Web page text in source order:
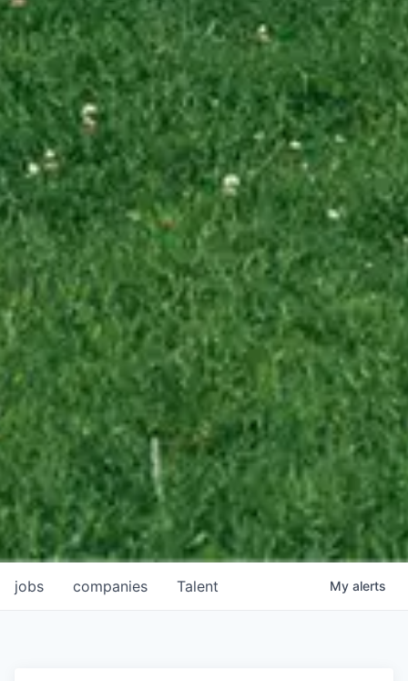
jobs companies Talent My alerts